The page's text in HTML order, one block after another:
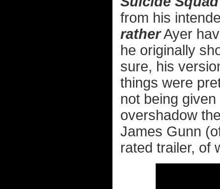
from his
ratherAyer
he originally
sure, his
things were
not being
overshadow
James Gunn
rated trailer, of